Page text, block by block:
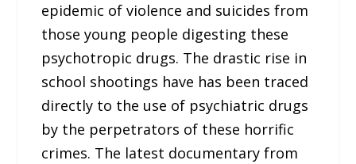
epidemic of violence and suicides from
those young people digesting these
psychotropic drugs. The drastic rise in
school shootings have has been traced
directly to the use of psychiatric drugs
by the perpetrators of these horrific
crimes. The latest documentary from